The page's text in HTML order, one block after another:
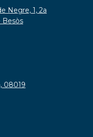
Negre, 1, 2a
Besòs
08019